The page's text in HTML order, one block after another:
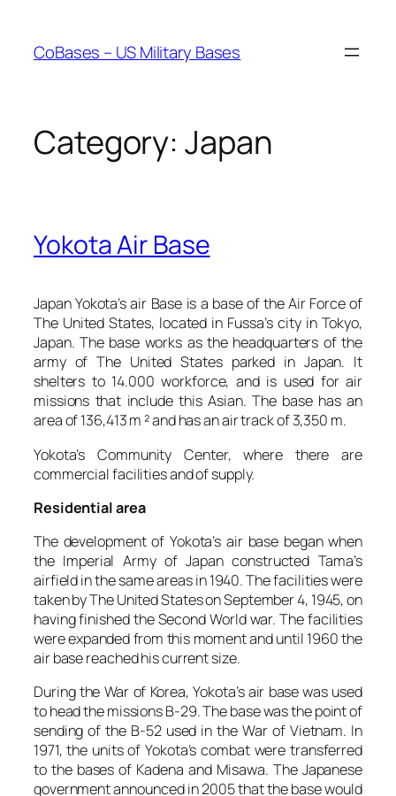
content
CoBases – US Military Bases
Category: Japan
Yokota Air Base
Japan Yokota’s air Base is a base of the Air Force of
The United States, located in Fussa’s city in Tokyo,
Japan. The base works as the headquarters of the
army of The United States parked in Japan. It
shelters to 14.000 workforce, and is used for air
missions that include this Asian. The base has an
area of 136,413 m ² and has an air track of 3,350 m.
Yokota’s Community Center, where there are
commercial facilities and of supply.
Residential area
The development of Yokota’s air base began when
the Imperial Army of Japan constructed Tama’s
airfield in the same areas in 1940. The facilities were
taken by The United States on September 4, 1945, on
having finished the Second World war. The facilities
were expanded from this moment and until 1960 the
air base reached his current size.
During the War of Korea, Yokota’s air base was used
to head the missions B-29. The base was the point of
sending of the B-52 used in the War of Vietnam. In
1971, the units of Yokota’s combat were transferred
to the bases of Kadena and Misawa. The Japanese
government announced in 2005 that the base would